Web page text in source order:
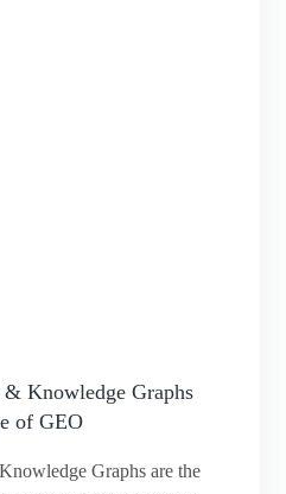
Knowledge Graphs
of GEO
Graphs are the